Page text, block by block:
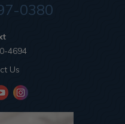
0380
4694
Us